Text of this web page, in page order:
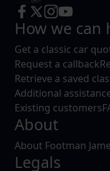
How we can
Get a classic car
Request a callback
Retrieve a saved
Additional
Existing customers
About
About Footman
Legals